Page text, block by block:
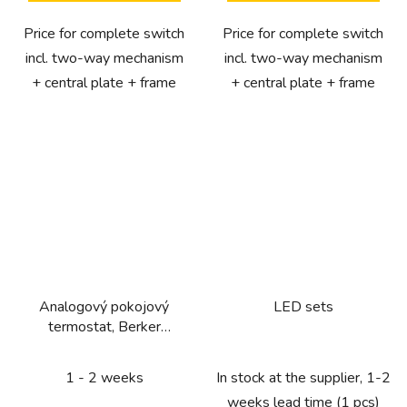
Price for complete switch
incl. two-way mechanism
+ central plate + frame
Price for complete switch
incl. two-way mechanism
+ central plate + frame
Analogový pokojový
termostat, Berker
1 - 2 weeks
LED sets
In stock at the supplier, 1-2
weeks lead time (1 pcs)